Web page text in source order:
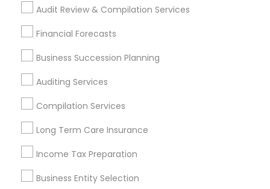
Audit Review & Compilation Services
Financial Forecasts
Business Succession Planning
Auditing Services
Compilation Services
Long Term Care Insurance
Income Tax Preparation
Business Entity Selection
Most Searched Financial & Taxation
Services Terms in Memphis metro
area
Vision Insurance
Qualified Financial Advisors
Home Insurance Broker Family First Life Insurance
Audit Firms
Permanent Life Insurance
Group Life Insurance
Health Insurance Offices